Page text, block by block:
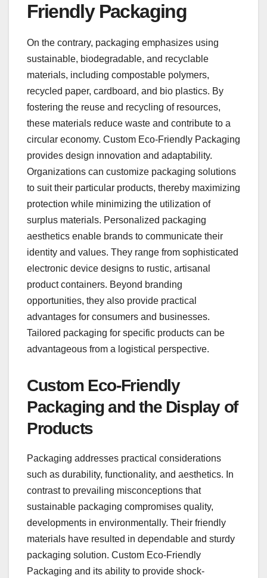
Friendly Packaging
On the contrary, packaging emphasizes using
sustainable, biodegradable, and recyclable
materials, including compostable polymers,
recycled paper, cardboard, and bio plastics. By
fostering the reuse and recycling of resources,
these materials reduce waste and contribute to a
circular economy. Custom Eco-Friendly Packaging
provides design innovation and adaptability.
Organizations can customize packaging solutions
to suit their particular products, thereby maximizing
protection while minimizing the utilization of
surplus materials. Personalized packaging
aesthetics enable brands to communicate their
identity and values. They range from sophisticated
electronic device designs to rustic, artisanal
product containers. Beyond branding
opportunities, they also provide practical
advantages for consumers and businesses.
Tailored packaging for specific products can be
advantageous from a logistical perspective.
Custom Eco-Friendly
Packaging and the Display of
Products
Packaging addresses practical considerations
such as durability, functionality, and aesthetics. In
contrast to prevailing misconceptions that
sustainable packaging compromises quality,
developments in environmentally. Their friendly
materials have resulted in dependable and sturdy
packaging solution. Custom Eco-Friendly
Packaging and its ability to provide shock-